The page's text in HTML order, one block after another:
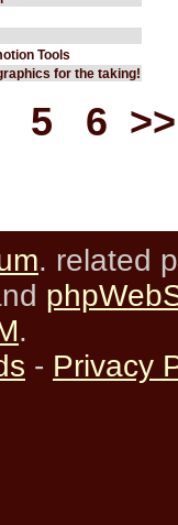
Tools
for the taking!
5 6 >>
. related
.
- Privacy